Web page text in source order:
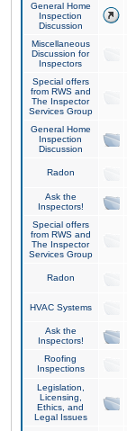
General Home
Inspection
Discussion
Miscellaneous
Discussion for
Inspectors
Special offers
from RWS and
The Inspector
Services Group
General Home
Inspection
Discussion
Radon
Ask the
Inspectors!
Special offers
from RWS and
The Inspector
Services Group
Radon
HVAC Systems
Ask the
Inspectors!
Roofing
Inspections
Legislation,
Licensing,
Ethics, and
Legal Issues